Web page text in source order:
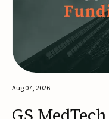
Aug 07, 2026